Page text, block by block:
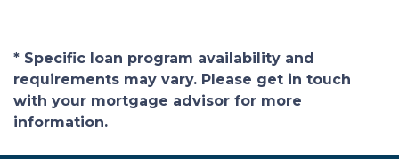
* Specific loan program availability and
requirements may vary. Please get in touch
with your mortgage advisor for more
information.